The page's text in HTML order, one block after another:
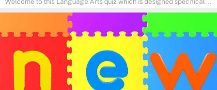
help young minds develop critical literacy skills in a fun and
interactive way. Perfect for home study, this quiz will provide
engaging activities that boost vocabulary, comprehension, and
communication skills, making language learning an exciting family
adventure!